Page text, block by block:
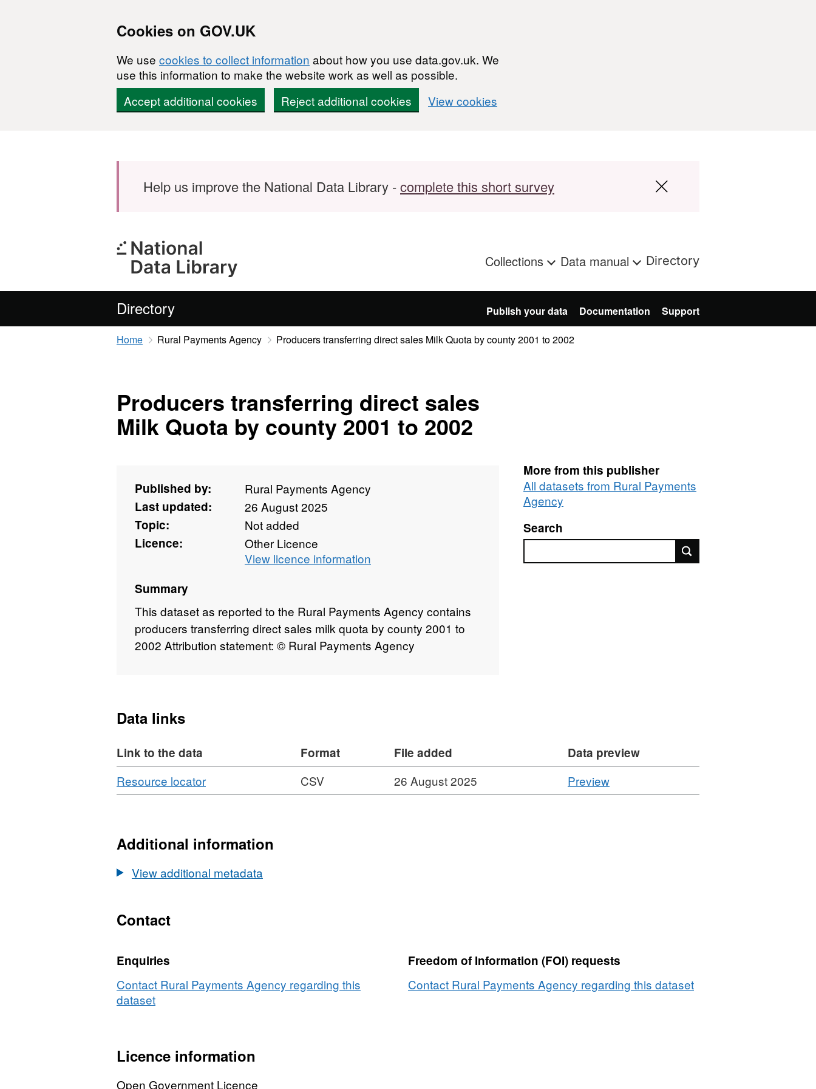
Cookies on GOV.UK
We use cookies to collect information about how you use data.gov.uk. We
use this information to make the website work as well as possible.
Accept additional cookies
Reject additional cookies View cookies
Help us improve the National Data Library -complete this short survey
Collections Data manual Directory
Directory Publish your data Documentation Support
Home Rural Payments Agency Producers transferring direct sales Milk Quota by county 2001 to 2002
Producers transferring direct sales
Milk Quota by county 2001 to 2002
Published by:
Rural Payments Agency
Last updated:
26 August 2025
Topic:
Not added
Licence:
Other Licence
View licence information
Summary
This dataset as reported to the Rural Payments Agency contains
producers transferring direct sales milk quota by county 2001 to
2002 Attribution statement: © Rural Payments Agency
More from this publisher
All datasets from Rural Payments
Agency
Search
Data links
Link to the data Format File added
Data preview
Download
Resource locator,
Format:
Producers
direct
2002
CSV 26 August 2025 PreviewCSV
'Resource
2001
to
2002
Additional information
View additional metadata
Contact
Enquiries
Contact Rural Payments Agency regarding this
dataset
Freedom of Information (FOI) requests
Contact Rural Payments Agency regarding this dataset
Licence information
Open Government Licence